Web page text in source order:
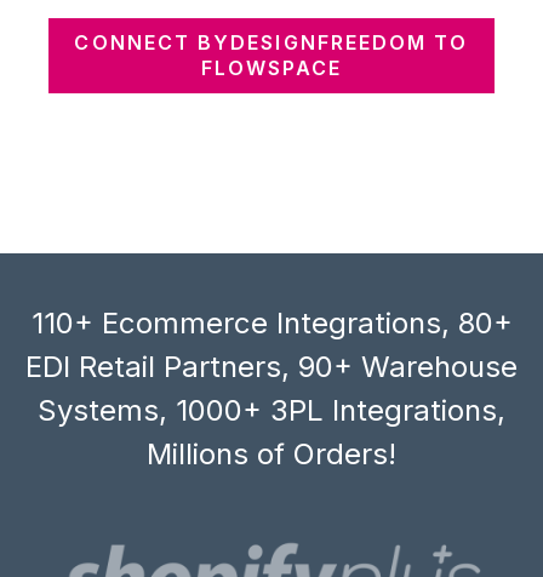
CONNECT BYDESIGNFREEDOM TO
FLOWSPACE
110+ Ecommerce Integrations, 80+
EDI Retail Partners, 90+ Warehouse
Systems, 1000+ 3PL Integrations,
Millions of Orders!